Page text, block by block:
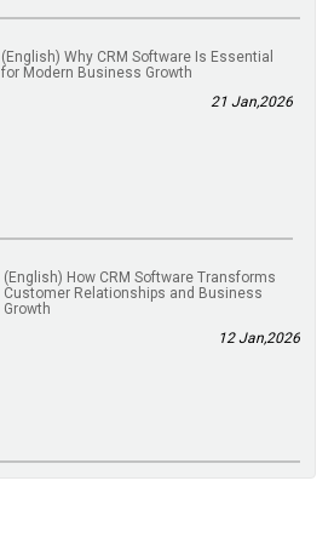
(English) Why CRM Software Is Essential
for Modern Business Growth
21 Jan,2026
(English) How CRM Software Transforms
Customer Relationships and Business
Growth
12 Jan,2026